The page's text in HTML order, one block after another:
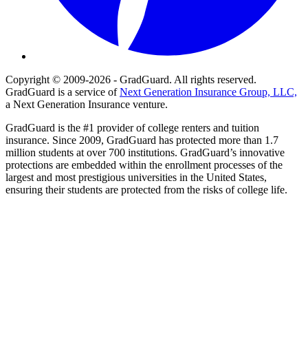
Copyright © 2009-2026 - GradGuard. All rights reserved.
GradGuard is a service ofNext Generation Insurance Group, LLC,
a Next Generation Insurance venture.
GradGuard is the #1 provider of college renters and tuition
insurance. Since 2009, GradGuard has protected more than 1.7
million students at over 700 institutions. GradGuard’s innovative
protections are embedded within the enrollment processes of the
largest and most prestigious universities in the United States,
ensuring their students are protected from the risks of college life.